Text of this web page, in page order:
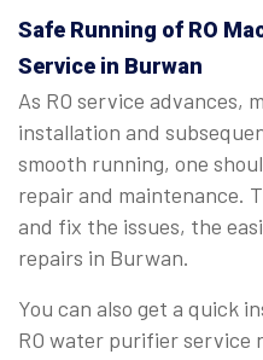
Safe Running of RO
Service in Burwan
As RO service advances,
installation and
smooth running, one
repair and maintenance.
and fix the issues, the
repairs in Burwan.
You can also get a quick
RO water purifier service